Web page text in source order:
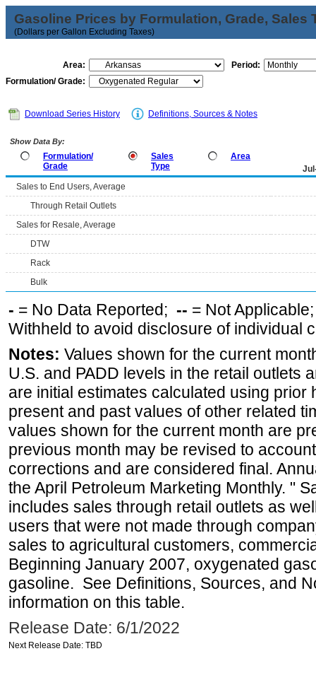
Gasoline Prices by Formulation, Grade, Sales
(Dollars per Gallon Excluding Taxes)
Area:
Period:
Formulation/ Grade:
Download Series History Definitions, Sources & Notes
Show Data By:
Formulation/
Grade
Sales
Type
Area
Sales to End Users, Average
Through Retail Outlets
Sales for Resale, Average
DTW
Rack
Bulk
- = No Data Reported; -- = Not
Withheld to avoid disclosure of individual
Notes: Values shown for the current
U.S. and PADD levels in the retail outlets
are initial estimates calculated using prior
present and past values of other related
values shown for the current month are
previous month may be revised to
corrections and are considered final.
the April Petroleum Marketing Monthly. "
includes sales through retail outlets as
users that were not made through
sales to agricultural customers,
Beginning January 2007, oxygenated
gasoline. See Definitions, Sources, and
information on this table.
Release Date: 6/1/2022
Next Release Date: TBD